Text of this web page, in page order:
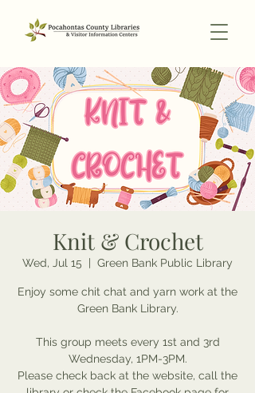
Knit & Crochet
Wed, Jul 15 Green Bank Public Library
Enjoy some chit chat and yarn work at the
Green Bank Library.
This group meets every 1st and 3rd
Wednesday, 1PM-3PM.
Please check back at the website, call the